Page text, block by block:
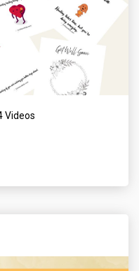
Videos